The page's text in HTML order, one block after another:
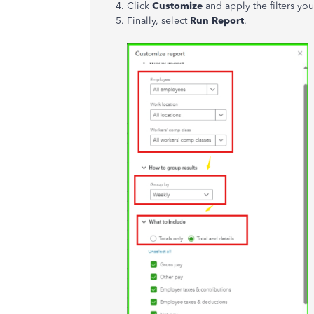
Click Customize and apply the filters
Finally, select Run Report.